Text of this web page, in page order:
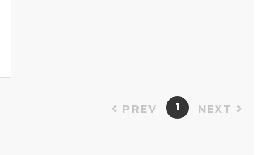
PREV 1 NEXT